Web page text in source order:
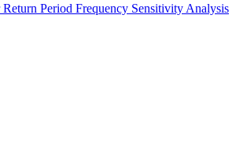
Period Frequency Sensitivity Analysis